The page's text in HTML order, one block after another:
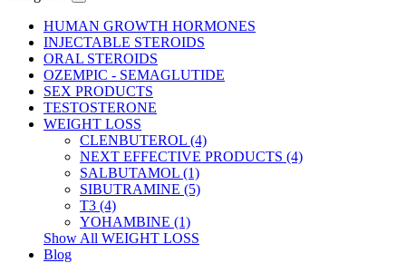
HUMAN GROWTH HORMONES
INJECTABLE STEROIDS
ORAL STEROIDS
OZEMPIC - SEMAGLUTIDE
SEX PRODUCTS
TESTOSTERONE
WEIGHT LOSS
CLENBUTEROL (4)
NEXT EFFECTIVE PRODUCTS (4)
SALBUTAMOL (1)
SIBUTRAMINE (5)
T3 (4)
YOHAMBINE (1)
Show All WEIGHT LOSS
Blog